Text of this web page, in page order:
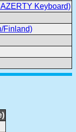
Keyboard)
Finland)